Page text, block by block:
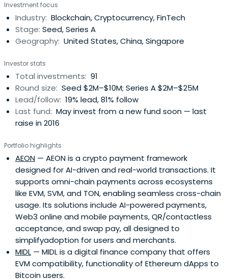
Investment focus
Industry: Blockchain, Cryptocurrency, FinTech
Stage: Seed, Series A
Geography: United States, China, Singapore
Investor stats
Total investments: 91
Round size: Seed $2M–$10M; Series A $2M–$25M
Lead/follow: 19% lead, 81% follow
Last fund: May invest from a new fund soon — last
raise in 2016
Portfolio highlights
AEON — AEON is a crypto payment framework
designed for AI-driven and real-world transactions. It
supports omni-chain payments across ecosystems
like EVM, SVM, and TON, enabling seamless cross-chain
usage. Its solutions include AI-powered payments,
Web3 online and mobile payments, QR/contactless
acceptance, and swap pay, all designed to
simplifyadoption for users and merchants.
MIDL — MIDL is a digital finance company that offers
EVM compatibility, functionality of Ethereum dApps to
Bitcoin users.